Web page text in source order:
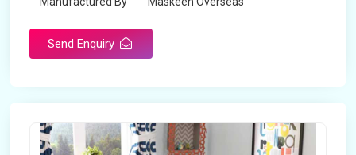
Send Enquiry